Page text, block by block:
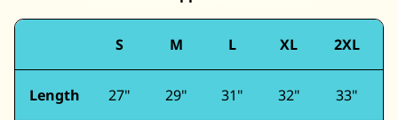
S M L XL 2XL
Length 27" 29" 31" 32" 33"